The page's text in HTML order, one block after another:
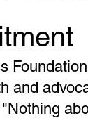
and